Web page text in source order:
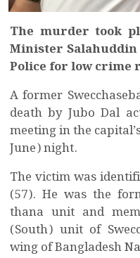
The murder took
Minister Salahuddin
Police for low crime
A former
death by Jubo Dal
meeting in the
June) night.
The victim was
(57). He was the
thana unit and
(South) unit of
wing of Bangladesh